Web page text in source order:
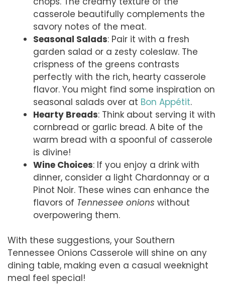
casserole beautifully complements the
savory notes of the meat.
Seasonal Salads: Pair it with a fresh
garden salad or a zesty coleslaw. The
crispness of the greens contrasts
perfectly with the rich, hearty casserole
flavor. You might find some inspiration on
seasonal salads over at Bon Appétit.
Hearty Breads: Think about serving it with
cornbread or garlic bread. A bite of the
warm bread with a spoonful of casserole
is divine!
Wine Choices: If you enjoy a drink with
dinner, consider a light Chardonnay or a
Pinot Noir. These wines can enhance the
flavors of Tennessee onions without
overpowering them.
With these suggestions, your Southern
Tennessee Onions Casserole will shine on any
dining table, making even a casual weeknight
meal feel special!